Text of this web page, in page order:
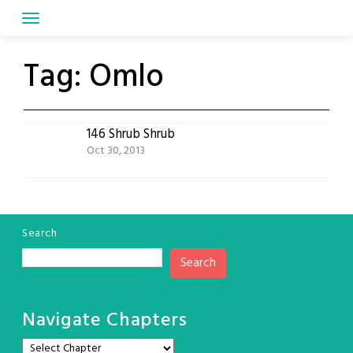
Tag: Omlo
146 Shrub Shrub
Oct 30, 2013
Search
Search
Navigate Chapters